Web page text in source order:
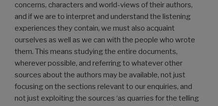
concerns, characters and world-views of their authors,
and if we are to interpret and understand the listening
experiences they contain, we must also acquaint
ourselves as well as we can with the people who wrote
them. This means studying the entire documents,
wherever possible, and referring to whatever other
sources about the authors may be available, not just
focusing on the sections relevant to our enquiries, and
not just exploiting the sources ‘as quarries for the telling